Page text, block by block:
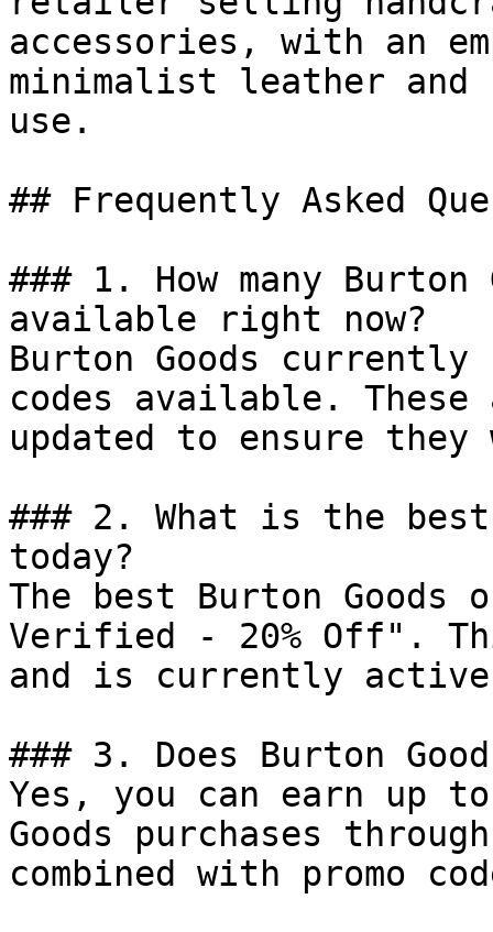
accessories, with an
minimalist leather and
use.
## Frequently Asked
### 1. How many Burton
available right now?
Burton Goods
codes available.
updated to ensure
### 2. What is the best
today?
The best Burton
Verified - 20% Off".
and is currently
### 3. Does Burton
Yes, you can earn up
Goods purchases
combined with promo